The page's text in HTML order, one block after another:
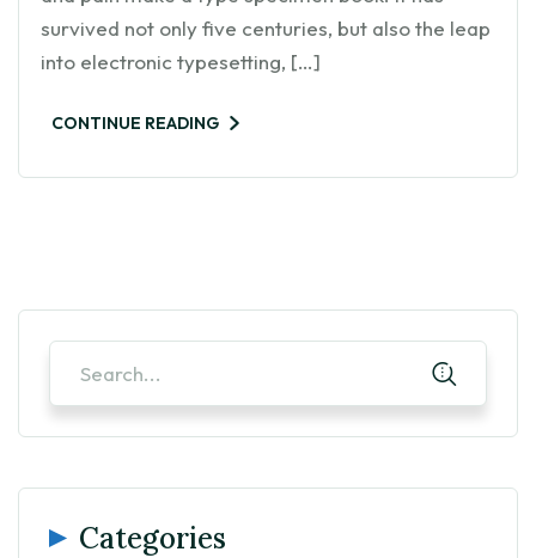
survived not only five centuries, but also the leap
into electronic typesetting, […]
CONTINUE READING
Categories